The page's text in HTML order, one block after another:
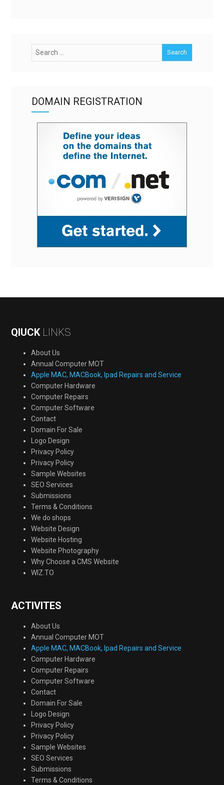
DOMAIN REGISTRATION
QIUCK LINKS
About Us
Annual Computer MOT
Apple MAC, MACBook, Ipad Repairs and Service
Computer Hardware
Computer Repairs
Computer Software
Contact
Domain For Sale
Logo Design
Privacy Policy
Privacy Policy
Sample Websites
SEO Services
Submissions
Terms & Conditions
We do shops
Website Design
Website Hosting
Website Photography
Why Choose a CMS Website
WIZ.TO
ACTIVITES
About Us
Annual Computer MOT
Apple MAC, MACBook, Ipad Repairs and Service
Computer Hardware
Computer Repairs
Computer Software
Contact
Domain For Sale
Logo Design
Privacy Policy
Privacy Policy
Sample Websites
SEO Services
Submissions
Terms & Conditions